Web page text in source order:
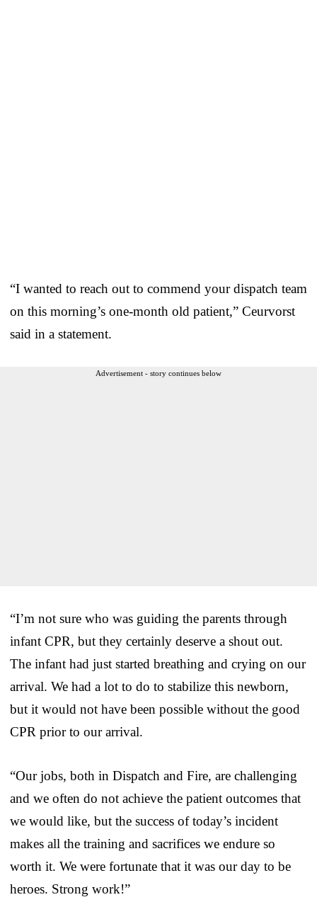
“I wanted to reach out to commend your dispatch team
on this morning’s one-month old patient,” Ceurvorst
said in a statement.
Advertisement - story continues below
“I’m not sure who was guiding the parents through
infant CPR, but they certainly deserve a shout out.
The infant had just started breathing and crying on our
arrival. We had a lot to do to stabilize this newborn,
but it would not have been possible without the good
CPR prior to our arrival.
“Our jobs, both in Dispatch and Fire, are challenging
and we often do not achieve the patient outcomes that
we would like, but the success of today’s incident
makes all the training and sacrifices we endure so
worth it. We were fortunate that it was our day to be
heroes. Strong work!”